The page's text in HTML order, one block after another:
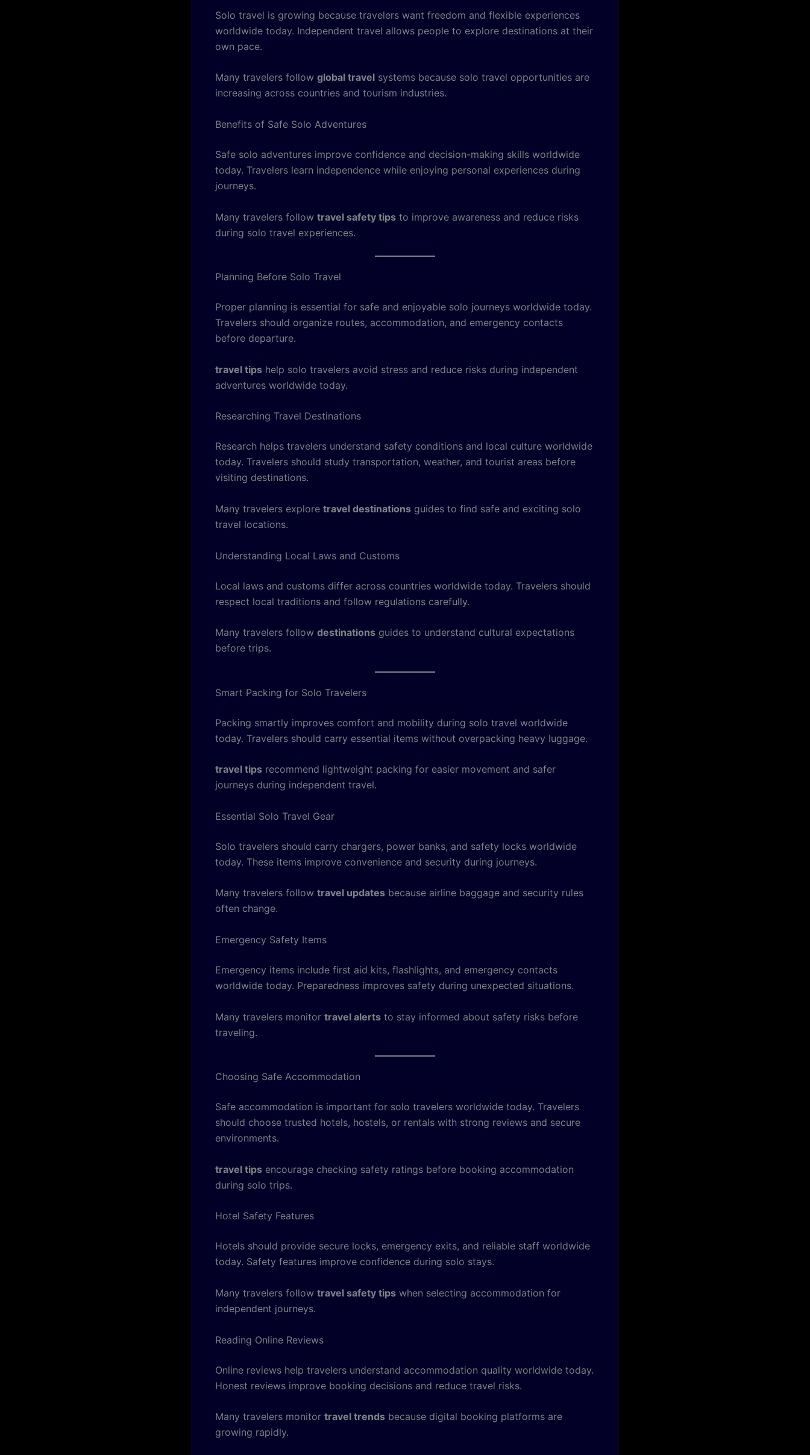
Solo travel is growing because travelers want freedom and flexible experiences
worldwide today. Independent travel allows people to explore destinations at their
own pace.
Many travelers follow global travel systems because solo travel opportunities are
increasing across countries and tourism industries.
Benefits of Safe Solo Adventures
Safe solo adventures improve confidence and decision-making skills worldwide
today. Travelers learn independence while enjoying personal experiences during
journeys.
Many travelers follow travel safety tips to improve awareness and reduce risks
during solo travel experiences.
Planning Before Solo Travel
Proper planning is essential for safe and enjoyable solo journeys worldwide today.
Travelers should organize routes, accommodation, and emergency contacts
before departure.
travel tips help solo travelers avoid stress and reduce risks during independent
adventures worldwide today.
Researching Travel Destinations
Research helps travelers understand safety conditions and local culture worldwide
today. Travelers should study transportation, weather, and tourist areas before
visiting destinations.
Many travelers explore travel destinations guides to find safe and exciting solo
travel locations.
Understanding Local Laws and Customs
Local laws and customs differ across countries worldwide today. Travelers should
respect local traditions and follow regulations carefully.
Many travelers follow destinations guides to understand cultural expectations
before trips.
Smart Packing for Solo Travelers
Packing smartly improves comfort and mobility during solo travel worldwide
today. Travelers should carry essential items without overpacking heavy luggage.
travel tips recommend lightweight packing for easier movement and safer
journeys during independent travel.
Essential Solo Travel Gear
Solo travelers should carry chargers, power banks, and safety locks worldwide
today. These items improve convenience and security during journeys.
Many travelers follow travel updates because airline baggage and security rules
often change.
Emergency Safety Items
Emergency items include first aid kits, flashlights, and emergency contacts
worldwide today. Preparedness improves safety during unexpected situations.
Many travelers monitor travel alerts to stay informed about safety risks before
traveling.
Choosing Safe Accommodation
Safe accommodation is important for solo travelers worldwide today. Travelers
should choose trusted hotels, hostels, or rentals with strong reviews and secure
environments.
travel tips encourage checking safety ratings before booking accommodation
during solo trips.
Hotel Safety Features
Hotels should provide secure locks, emergency exits, and reliable staff worldwide
today. Safety features improve confidence during solo stays.
Many travelers follow travel safety tips when selecting accommodation for
independent journeys.
Reading Online Reviews
Online reviews help travelers understand accommodation quality worldwide today.
Honest reviews improve booking decisions and reduce travel risks.
Many travelers monitor travel trends because digital booking platforms are
growing rapidly.